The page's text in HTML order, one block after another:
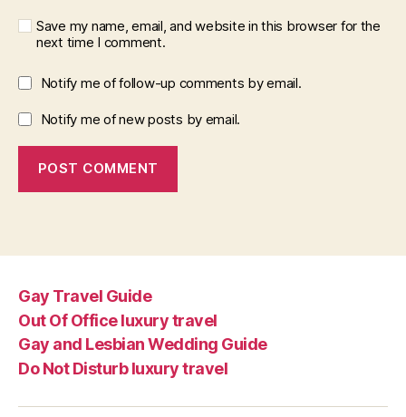
Save my name, email, and website in this browser for the
next time I comment.
Notify me of follow-up comments by email.
Notify me of new posts by email.
Gay Travel Guide
Out Of Office luxury travel
Gay and Lesbian Wedding Guide
Do Not Disturb luxury travel